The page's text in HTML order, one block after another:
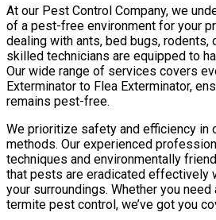
At our Pest Control Company, we
of a pest-free environment for your
dealing with ants, bed bugs, rodents,
skilled technicians are equipped to
Our wide range of services covers
Exterminator to Flea Exterminator,
remains pest-free.
We prioritize safety and efficiency in
methods. Our experienced
techniques and environmentally
that pests are eradicated effectively
your surroundings. Whether you
termite pest control, we’ve got you